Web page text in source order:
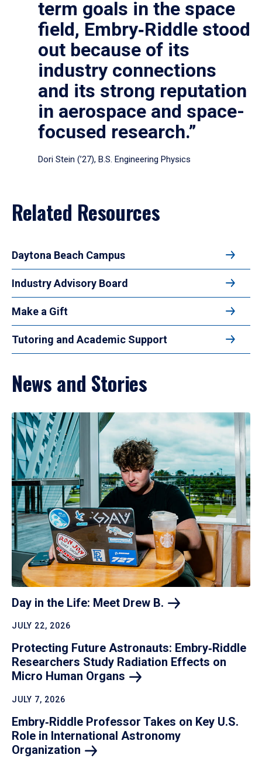
term goals in the space
field, Embry‑Riddle stood
out because of its
industry connections
and its strong reputation
in aerospace and space-
focused research.”
Dori Stein (’27), B.S. Engineering Physics
Related Resources
Daytona Beach Campus
Industry Advisory Board
Make a Gift
Tutoring and Academic Support
News and Stories
Day in the Life: Meet Drew B.
JULY 22, 2026
Protecting Future Astronauts: Embry‑Riddle
Researchers Study Radiation Effects on
Micro Human Organs
JULY 7, 2026
Embry‑Riddle Professor Takes on Key U.S.
Role in International Astronomy
Organization